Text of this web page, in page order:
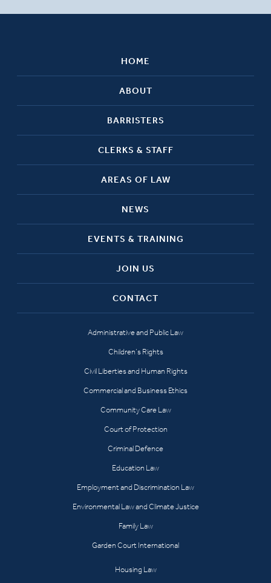
HOME
ABOUT
BARRISTERS
CLERKS & STAFF
AREAS OF LAW
NEWS
EVENTS & TRAINING
JOIN US
CONTACT
Administrative and Public Law
Children’s Rights
Civil Liberties and Human Rights
Commercial and Business Ethics
Community Care Law
Court of Protection
Criminal Defence
Education Law
Employment and Discrimination Law
Environmental Law and Climate Justice
Family Law
Garden Court International
Housing Law